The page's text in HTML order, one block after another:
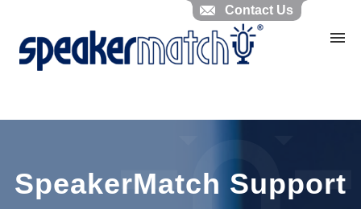
SpeakerMatch Support
Contact Us